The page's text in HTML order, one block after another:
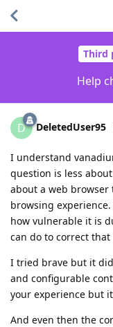
Third
Help
D DeletedUser95
I understand
question is less
about a web browser
browsing
how vulnerable it is
can do to correct
I tried brave but it
and configurable
your experience but
And even then the